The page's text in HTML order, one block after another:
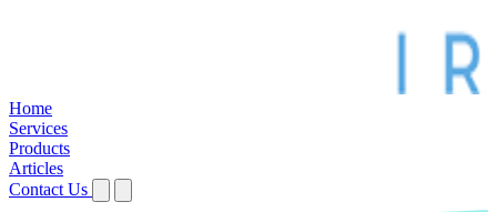
Home
Services
Products
Articles
Contact Us